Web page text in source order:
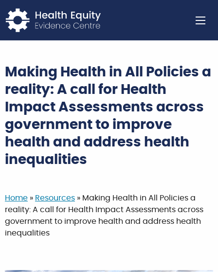
Making Health in All Policies a
reality: A call for Health
Impact Assessments across
government to improve
health and address health
inequalities
Home » Resources » Making Health in All Policies a
reality: A call for Health Impact Assessments across
government to improve health and address health
inequalities